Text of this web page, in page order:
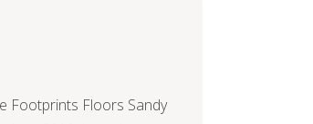
Footprints Floors Sandy